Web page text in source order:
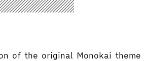
of the original Monokai theme